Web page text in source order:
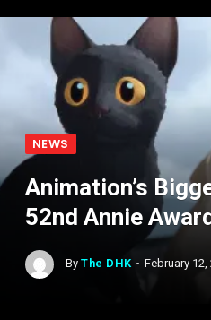
NEWS
Animation’s
52nd Annie
By The DHK February 12,